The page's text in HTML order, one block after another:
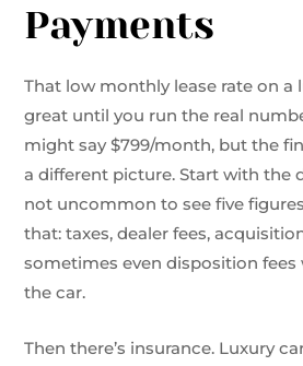
Payments
That low monthly lease rate on a
great until you run the real
might say $799/month, but the
a different picture. Start with the
not uncommon to see five
that: taxes, dealer fees,
sometimes even disposition fees
the car.
Then there’s insurance. Luxury